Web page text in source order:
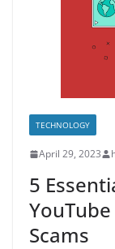
TECHNOLOGY
April 29, 2023
5
Scams